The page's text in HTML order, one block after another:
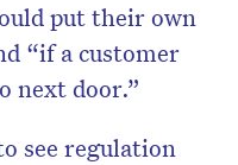
put their own
“if a customer
next door.”
see regulation